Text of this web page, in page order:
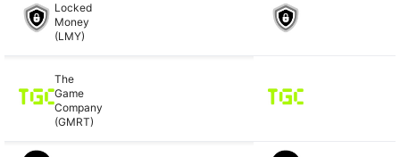
Locked
Money
(LMY)
The
Game
Company
(GMRT)